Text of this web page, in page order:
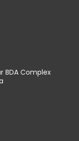
BDA Complex